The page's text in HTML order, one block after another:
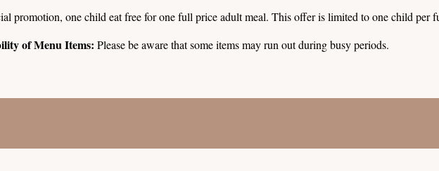
promotion, one child eat free for one full price adult meal. This offer is limited to one child per
of Menu Items: Please be aware that some items may run out during busy periods.